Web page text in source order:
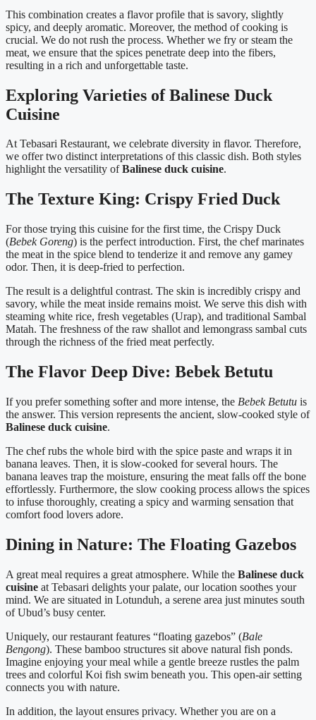
This combination creates a flavor profile that is savory, slightly
spicy, and deeply aromatic. Moreover, the method of cooking is
crucial. We do not rush the process. Whether we fry or steam the
meat, we ensure that the spices penetrate deep into the fibers,
resulting in a rich and unforgettable taste.
Exploring Varieties of Balinese Duck
Cuisine
At Tebasari Restaurant, we celebrate diversity in flavor. Therefore,
we offer two distinct interpretations of this classic dish. Both styles
highlight the versatility ofBalinese duck cuisine.
The Texture King: Crispy Fried Duck
For those trying this cuisine for the first time, the Crispy Duck
(Bebek Goreng) is the perfect introduction. First, the chef marinates
the meat in the spice blend to tenderize it and remove any gamey
odor. Then, it is deep-fried to perfection.
The result is a delightful contrast. The skin is incredibly crispy and
savory, while the meat inside remains moist. We serve this dish with
steaming white rice, fresh vegetables (Urap), and traditional Sambal
Matah. The freshness of the raw shallot and lemongrass sambal cuts
through the richness of the fried meat perfectly.
The Flavor Deep Dive: Bebek Betutu
If you prefer something softer and more intense, the Bebek Betutu is
the answer. This version represents the ancient, slow-cooked style of
Balinese duck cuisine.
The chef rubs the whole bird with the spice paste and wraps it in
banana leaves. Then, it is slow-cooked for several hours. The
banana leaves trap the moisture, ensuring the meat falls off the bone
effortlessly. Furthermore, the slow cooking process allows the spices
to infuse thoroughly, creating a spicy and warming sensation that
comfort food lovers adore.
Dining in Nature: The Floating Gazebos
A great meal requires a great atmosphere. While the Balinese duck
cuisine at Tebasari delights your palate, our location soothes your
mind. We are situated in Lotunduh, a serene area just minutes south
of Ubud’s busy center.
Uniquely, our restaurant features “floating gazebos” (Bale
Bengong). These bamboo structures sit above natural fish ponds.
Imagine enjoying your meal while a gentle breeze rustles the palm
trees and colorful Koi fish swim beneath you. This open-air setting
connects you with nature.
In addition, the layout ensures privacy. Whether you are on a